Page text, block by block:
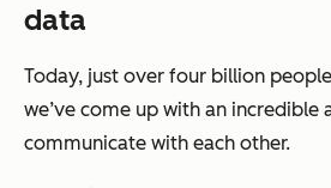
data
Today, just over four billion
we’ve come up with an incredible
communicate with each other.